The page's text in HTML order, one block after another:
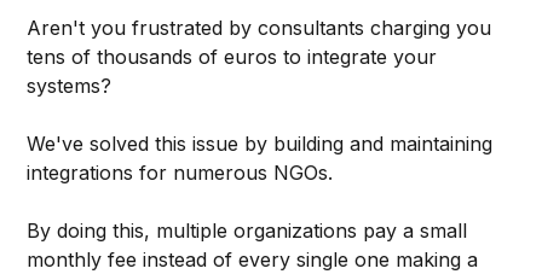
Aren't you frustrated by consultants charging you
tens of thousands of euros to integrate your
systems?
We've solved this issue by building and maintaining
integrations for numerous NGOs.
By doing this, multiple organizations pay a small
monthly fee instead of every single one making a